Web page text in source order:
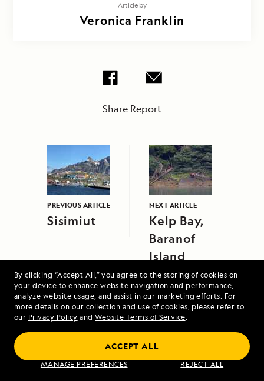
By clicking “Accept All,” you agree to the storing of cookies on
your device to enhance website navigation and performance,
analyze website usage, and assist in our marketing efforts. For
more details on our collection and use of cookies, please refer to
our Privacy Policy and Website Terms of Service.
MANAGE PREFERENCES REJECT ALL
ACCEPT ALL
Article by
Veronica Franklin
Share Report
PREVIOUS ARTICLE
Sisimiut
NEXT ARTICLE
Kelp Bay,
Baranof
Island